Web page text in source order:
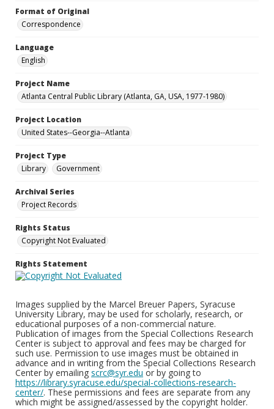
Format of Original
Correspondence
Language
English
Project Name
Atlanta Central Public Library (Atlanta, GA, USA, 1977-1980)
Project Location
United States--Georgia--Atlanta
Project Type
Library
Government
Archival Series
Project Records
Rights Status
Copyright Not Evaluated
Rights Statement
Images supplied by the Marcel Breuer Papers, Syracuse
University Library, may be used for scholarly, research, or
educational purposes of a non-commercial nature.
Publication of images from the Special Collections Research
Center is subject to approval and fees may be charged for
such use. Permission to use images must be obtained in
advance and in writing from the Special Collections Research
Center by emailing scrc@syr.edu or by going to
https://library.syracuse.edu/special-collections-research-
center/. These permissions and fees are separate from any
which might be assigned/assessed by the copyright holder.